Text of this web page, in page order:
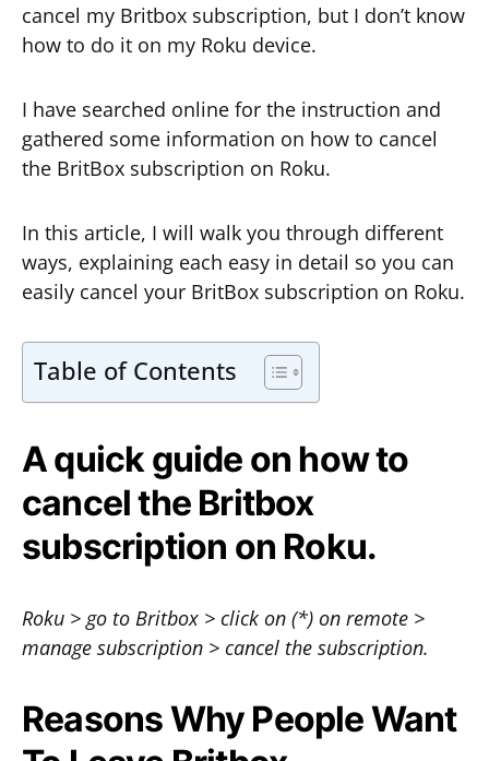
cancel my Britbox subscription, but I don’t know
how to do it on my Roku device.
I have searched online for the instruction and
gathered some information on how to cancel
the BritBox subscription on Roku.
In this article, I will walk you through different
ways, explaining each easy in detail so you can
easily cancel your BritBox subscription on Roku.
Table of Contents
A quick guide on how to
cancel the Britbox
subscription on Roku.
Roku > go to Britbox > click on (*) on remote >
manage subscription > cancel the subscription.
Reasons Why People Want